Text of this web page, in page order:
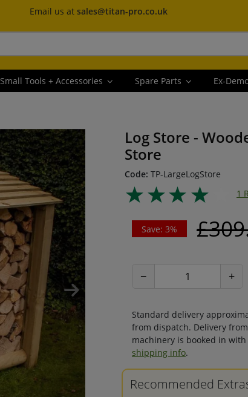
Email us at sales@titan-pro.co.uk
Small Tools + Accessories Spare Parts Ex-
Log Store -
Store
Code: TP-LargeLogStore
1
Save: 3%
− +
Standard delivery
from dispatch. Delivery
machinery is booked in
shipping info.
Recommended